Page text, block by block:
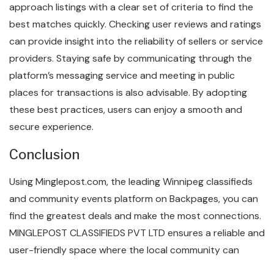
approach listings with a clear set of criteria to find the
best matches quickly. Checking user reviews and ratings
can provide insight into the reliability of sellers or service
providers. Staying safe by communicating through the
platform’s messaging service and meeting in public
places for transactions is also advisable. By adopting
these best practices, users can enjoy a smooth and
secure experience.
Conclusion
Using Minglepost.com, the leading Winnipeg classifieds
and community events platform on Backpages, you can
find the greatest deals and make the most connections.
MINGLEPOST CLASSIFIEDS PVT LTD ensures a reliable and
user-friendly space where the local community can